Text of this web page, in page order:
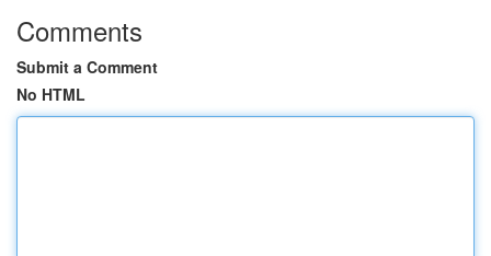
Comments
Submit a Comment
No HTML